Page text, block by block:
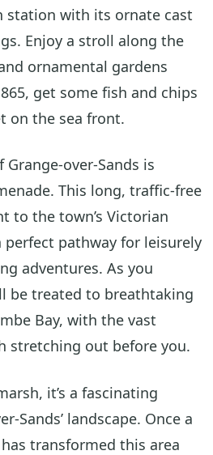
station with its ornate cast
Enjoy a stroll along the
ornamental gardens
get some fish and chips
on the sea front.
over-Sands is
This long, traffic-free
to the town’s Victorian
pathway for leisurely
adventures. As you
be treated to breathtaking
Bay, with the vast
stretching out before you.
it’s a fascinating
Sands’ landscape. Once a
transformed this area